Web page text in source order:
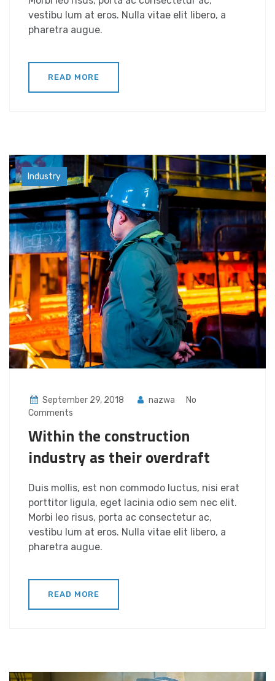
vestibu lum at eros. Nulla vitae elit libero, a
pharetra augue.
READ MORE
Factory
Industry
September 29, 2018 nazwa
No
Comments
Within the construction
industry as their overdraft
Duis mollis, est non commodo luctus, nisi erat
porttitor ligula, eget lacinia odio sem nec elit.
Morbi leo risus, porta ac consectetur ac,
vestibu lum at eros. Nulla vitae elit libero, a
pharetra augue.
READ MORE